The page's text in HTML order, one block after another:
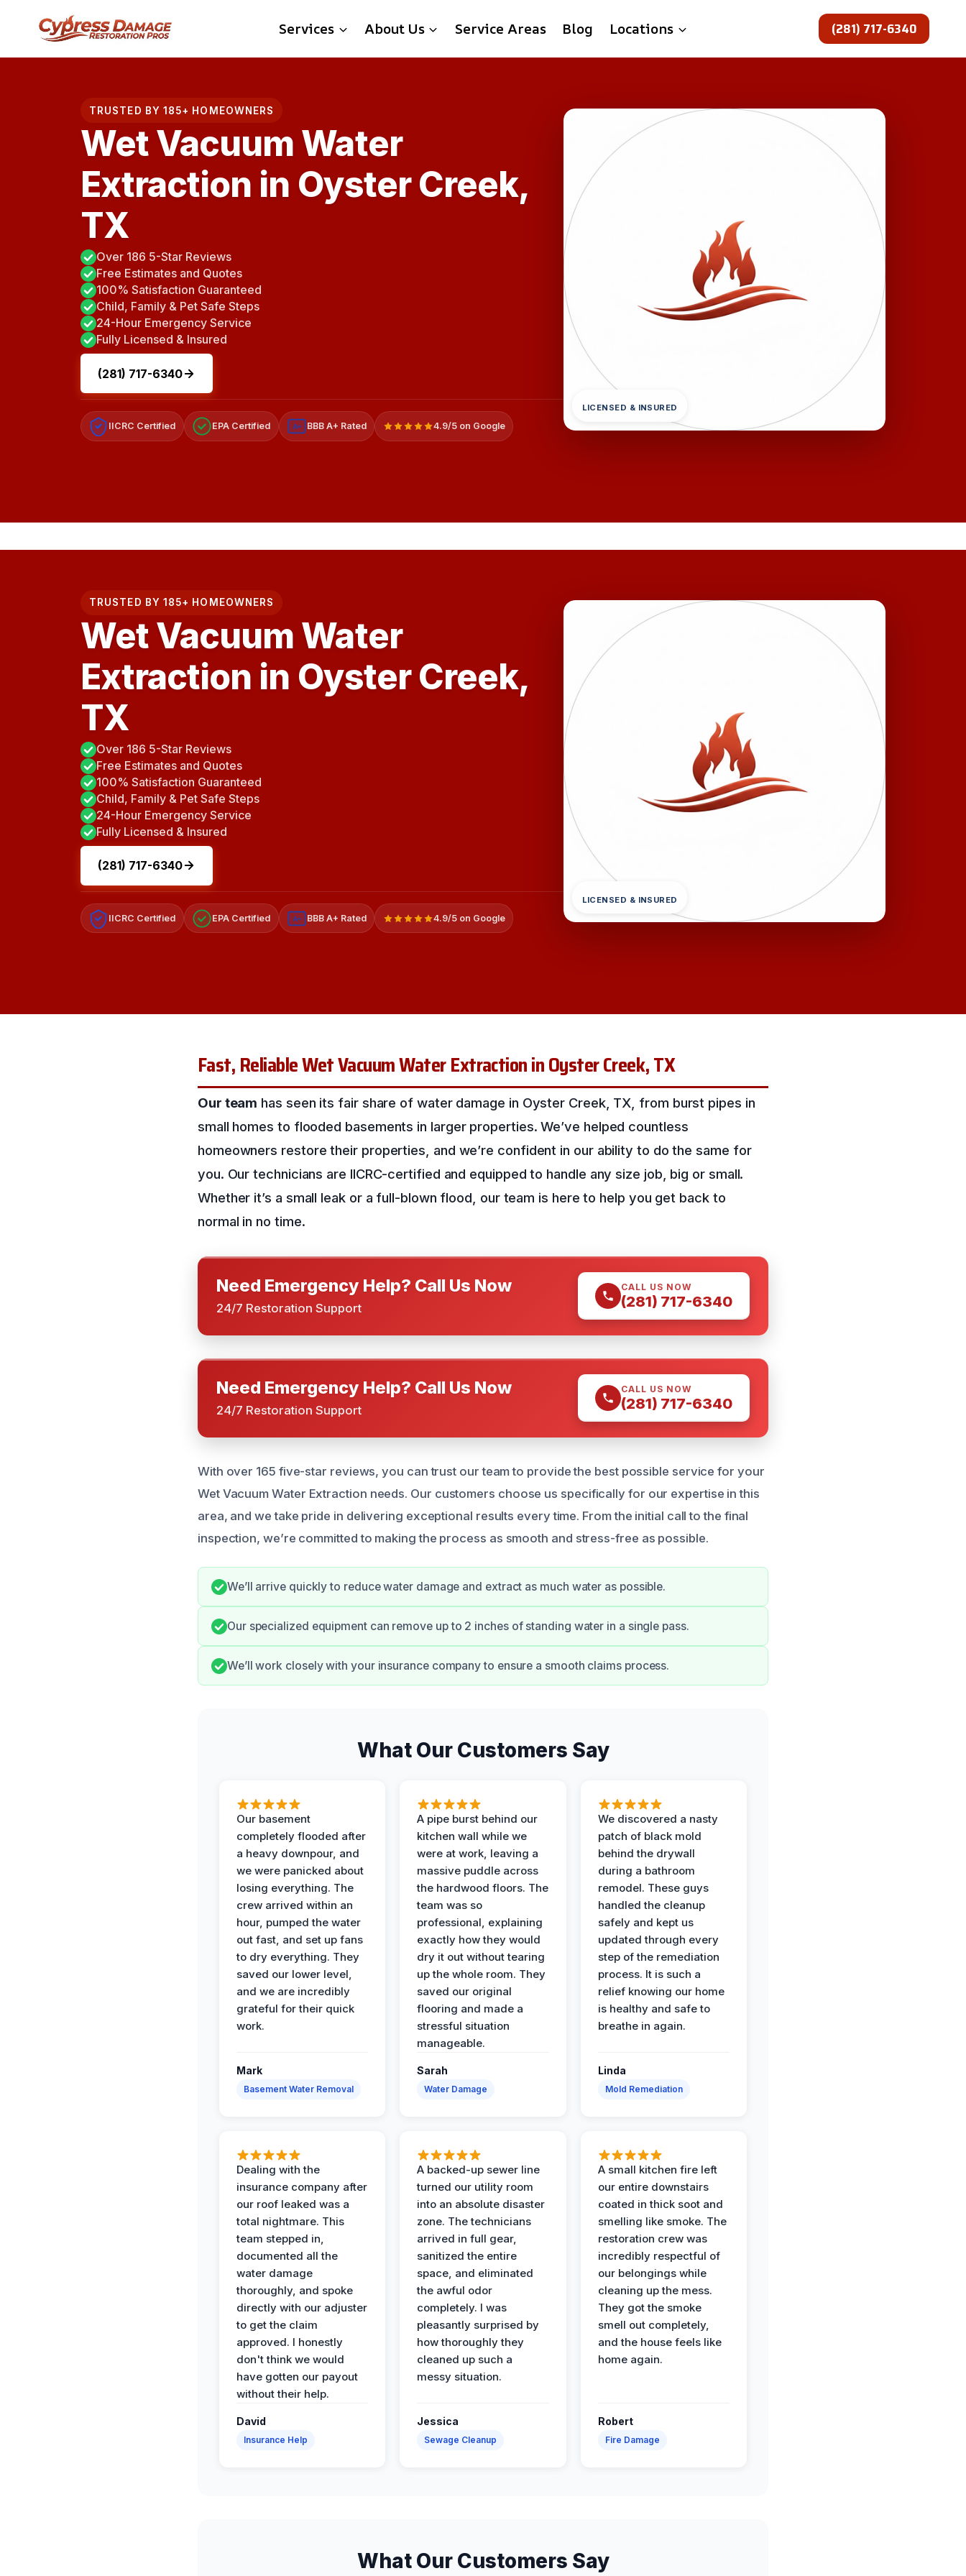
content
Services About Us Service Areas Blog Locations (281) 717-6340
TRUSTED BY 185+ HOMEOWNERS
Wet Vacuum Water
Extraction in Oyster Creek,
TX
Over 186 5-Star Reviews
Free Estimates and Quotes
100% Satisfaction Guaranteed
Child, Family & Pet Safe Steps
24-Hour Emergency Service
Fully Licensed & Insured
(281) 717-6340
IICRC Certified EPA Certified A+ BBB A+ Rated 4.9/5 on Google
LICENSED & INSURED
TRUSTED BY 185+ HOMEOWNERS
Wet Vacuum Water
Extraction in Oyster Creek,
TX
Over 186 5-Star Reviews
Free Estimates and Quotes
100% Satisfaction Guaranteed
Child, Family & Pet Safe Steps
24-Hour Emergency Service
Fully Licensed & Insured
(281) 717-6340
IICRC Certified EPA Certified A+ BBB A+ Rated 4.9/5 on Google
LICENSED & INSURED
Fast, Reliable Wet Vacuum Water Extraction in Oyster Creek, TX
Our team has seen its fair share of water damage in Oyster Creek, TX, from burst pipes in
small homes to flooded basements in larger properties. We’ve helped countless
homeowners restore their properties, and we’re confident in our ability to do the same for
you. Our technicians are IICRC-certified and equipped to handle any size job, big or small.
Whether it’s a small leak or a full-blown flood, our team is here to help you get back to
normal in no time.
Need Emergency Help? Call Us Now
24/7 Restoration Support
CALL US NOW
(281) 717-6340
Need Emergency Help? Call Us Now
24/7 Restoration Support
CALL US NOW
(281) 717-6340
With over 165 five-star reviews, you can trust our team to provide the best possible service for your
Wet Vacuum Water Extraction needs. Our customers choose us specifically for our expertise in this
area, and we take pride in delivering exceptional results every time. From the initial call to the final
inspection, we’re committed to making the process as smooth and stress-free as possible.
We’ll arrive quickly to reduce water damage and extract as much water as possible.
Our specialized equipment can remove up to 2 inches of standing water in a single pass.
We’ll work closely with your insurance company to ensure a smooth claims process.
What Our Customers Say
Our basement
completely flooded after
a heavy downpour, and
we were panicked about
losing everything. The
crew arrived within an
hour, pumped the water
out fast, and set up fans
to dry everything. They
saved our lower level,
and we are incredibly
grateful for their quick
work.
Mark
Basement Water Removal
A pipe burst behind our
kitchen wall while we
were at work, leaving a
massive puddle across
the hardwood floors. The
team was so
professional, explaining
exactly how they would
dry it out without tearing
up the whole room. They
saved our original
flooring and made a
stressful situation
manageable.
Sarah
Water Damage
We discovered a nasty
patch of black mold
behind the drywall
during a bathroom
remodel. These guys
handled the cleanup
safely and kept us
updated through every
step of the remediation
process. It is such a
relief knowing our home
is healthy and safe to
breathe in again.
Linda
Mold Remediation
Dealing with the
insurance company after
our roof leaked was a
total nightmare. This
team stepped in,
documented all the
water damage
thoroughly, and spoke
directly with our adjuster
to get the claim
approved. I honestly
don't think we would
have gotten our payout
without their help.
David
Insurance Help
A backed-up sewer line
turned our utility room
into an absolute disaster
zone. The technicians
arrived in full gear,
sanitized the entire
space, and eliminated
the awful odor
completely. I was
pleasantly surprised by
how thoroughly they
cleaned up such a
messy situation.
Jessica
Sewage Cleanup
A small kitchen fire left
our entire downstairs
coated in thick soot and
smelling like smoke. The
restoration crew was
incredibly respectful of
our belongings while
cleaning up the mess.
They got the smoke
smell out completely,
and the house feels like
home again.
Robert
Fire Damage
What Our Customers Say